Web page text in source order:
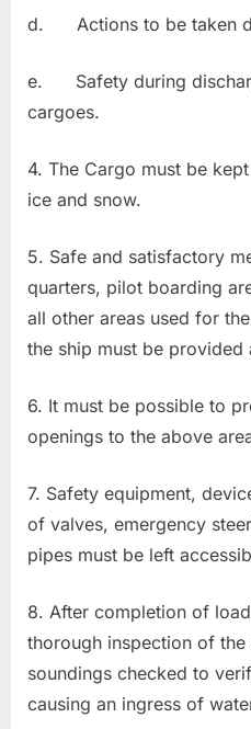
d. Actions to be taken
e. Safety during
cargoes.
4. The Cargo must be
ice and snow.
5. Safe and satisfactory
quarters, pilot boarding
all other areas used for
the ship must be provided
6. It must be possible to
openings to the above
7. Safety equipment,
of valves, emergency
pipes must be left
8. After completion of
thorough inspection of
soundings checked to
causing an ingress of